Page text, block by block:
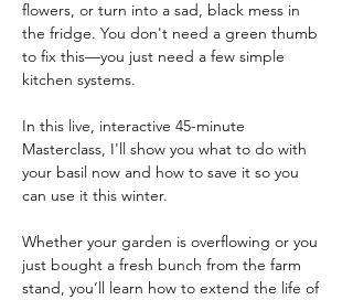
flowers, or turn into a sad, black mess in
the fridge. You don't need a green thumb
to fix this—you just need a few simple
kitchen systems.
In this live, interactive 45-minute
Masterclass, I'll show you what to do with
your basil now and how to save it so you
can use it this winter.
Whether your garden is overflowing or you
just bought a fresh bunch from the farm
stand, you’ll learn how to extend the life of